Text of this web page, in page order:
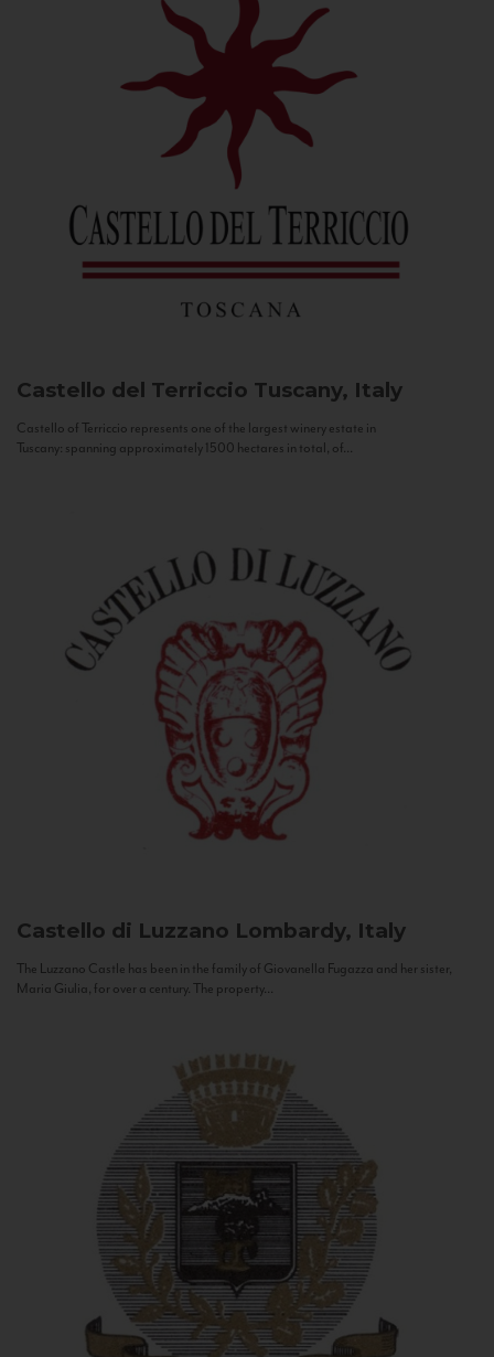
Castello del Terriccio Tuscany, Italy
Castello of Terriccio represents one of the largest winery estate in
Tuscany: spanning approximately 1500 hectares in total, of...
Castello di Luzzano Lombardy, Italy
The Luzzano Castle has been in the family of Giovanella Fugazza and her sister,
Maria Giulia, for over a century. The property...